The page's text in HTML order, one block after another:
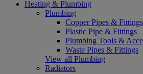
Heating & Plumbing
Plumbing
Copper Pipes & Fittings
Plastic Pipe & Fittings
Plumbing Tools &
Waste Pipes & Fittings
View all Plumbing
Radiators